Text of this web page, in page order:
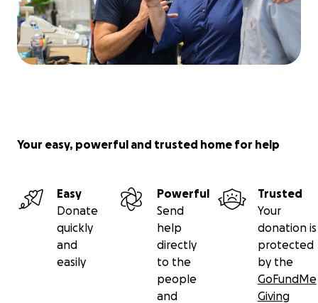
Your easy, powerful and trusted home for help
Easy
Donate
quickly
and
easily
Powerful
Send
help
directly
to the
people
and
Trusted
Your
donation is
protected
by the
GoFundMe
Giving